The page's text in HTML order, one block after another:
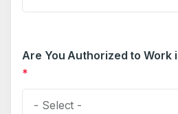
Are You Authorized to Work
*
- Select -